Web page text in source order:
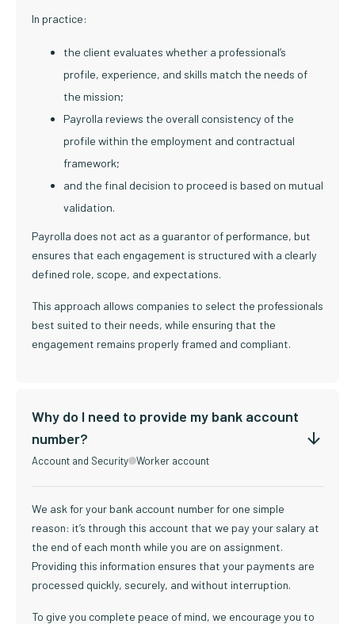
In practice:
the client evaluates whether a professional’s
profile, experience, and skills match the needs of
the mission;
Payrolla reviews the overall consistency of the
profile within the employment and contractual
framework;
and the final decision to proceed is based on mutual
validation.
Payrolla does not act as a guarantor of performance, but
ensures that each engagement is structured with a clearly
defined role, scope, and expectations.
This approach allows companies to select the professionals
best suited to their needs, while ensuring that the
engagement remains properly framed and compliant.
Why do I need to provide my bank account
number?
Account and Security Worker account
We ask for your bank account number for one simple
reason: it’s through this account that we pay your salary at
the end of each month while you are on assignment.
Providing this information ensures that your payments are
processed quickly, securely, and without interruption.
To give you complete peace of mind, we encourage you to